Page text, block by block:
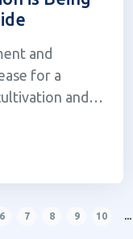
and
for a
and
based,
b...
6 7 8 9 10